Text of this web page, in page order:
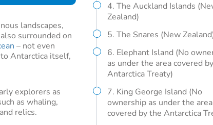
landscapes,
surrounded on
– not even
Antarctica itself,
explorers as
as whaling,
relics.
4. The Auckland Islands
Zealand)
5. The Snares (New
6. Elephant Island (No
as under the area covered
Antarctica Treaty)
7. King George Island (No
ownership as under the area
covered by the Antarctica